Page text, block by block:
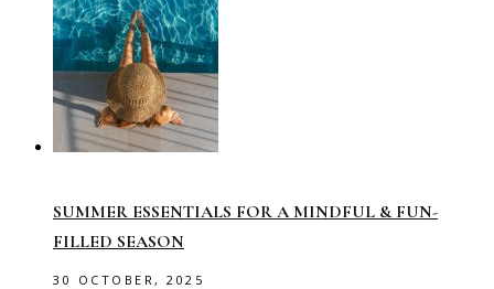
SUMMER ESSENTIALS FOR A MINDFUL & FUN-
FILLED SEASON
30 OCTOBER, 2025